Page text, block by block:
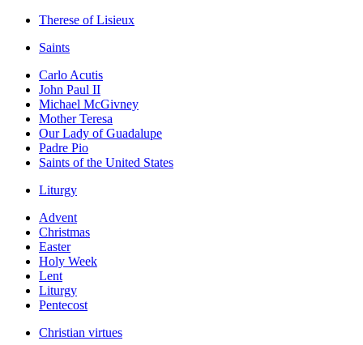
Therese of Lisieux
Saints
Carlo Acutis
John Paul II
Michael McGivney
Mother Teresa
Our Lady of Guadalupe
Padre Pio
Saints of the United States
Liturgy
Advent
Christmas
Easter
Holy Week
Lent
Liturgy
Pentecost
Christian virtues